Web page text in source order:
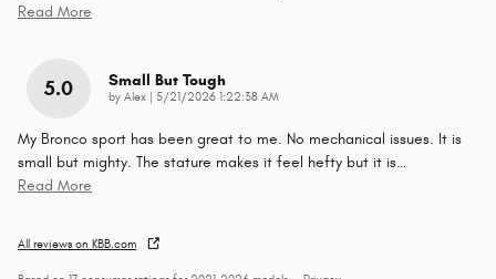
Read More
5.0 Small But Tough
by Alex on
5/21/2026 1:22:38 AM
My Bronco sport has been great to me. No mechanical issues. It is
small but mighty. The stature makes it feel hefty but it is…
Read More
All reviews on KBB.com